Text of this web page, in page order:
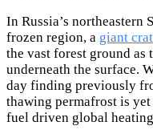
In Russia’s northeastern
frozen region, a giant
the vast forest ground as
underneath the surface.
day finding previously
thawing permafrost is
fuel driven global